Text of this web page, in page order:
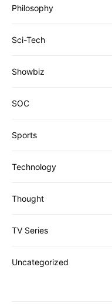
Philosophy
Sci-Tech
Showbiz
SOC
Sports
Technology
Thought
TV Series
Uncategorized